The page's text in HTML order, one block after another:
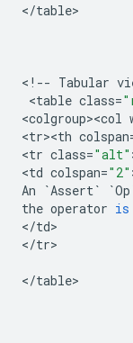
</table>
< ! -- Tabular
<table class=
<colgroup><col
<tr><th colspan
<tr class="alt"
<td colspan="2"
An
`Assert` `Op
the operator is
</td>
</tr>
</table>